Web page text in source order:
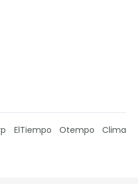
ElTiempo Otempo Clima